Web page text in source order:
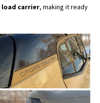
load carrier, making it ready